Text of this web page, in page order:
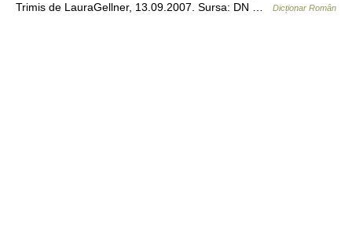
Trimis de LauraGellner, 13.09.2007. Sursa: DN …
Dicționar Român